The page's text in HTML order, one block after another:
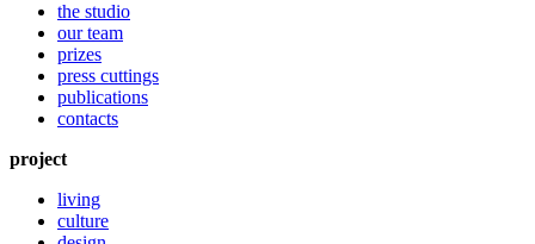
the studio
our team
prizes
press cuttings
publications
contacts
project
living
culture